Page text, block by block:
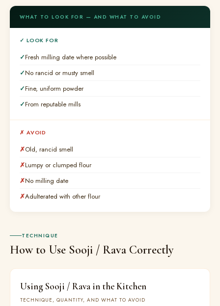
WHAT TO LOOK FOR — AND WHAT TO AVOID
✓ LOOK FOR
Fresh milling date where possible
No rancid or musty smell
Fine, uniform powder
From reputable mills
✗ AVOID
Old, rancid smell
Lumpy or clumped flour
No milling date
Adulterated with other flour
TECHNIQUE
How to Use Sooji / Rava Correctly
Using Sooji / Rava in the Kitchen
TECHNIQUE, QUANTITY, AND WHAT TO AVOID